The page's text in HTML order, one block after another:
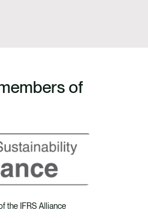
of
the IFRS Alliance